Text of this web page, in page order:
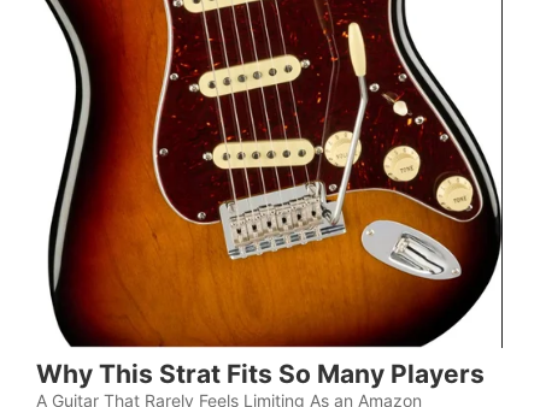
Why This Strat Fits So Many Players
A Guitar That Rarely Feels Limiting As an Amazon